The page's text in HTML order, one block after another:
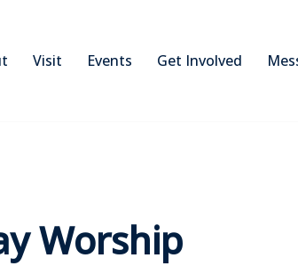
Visit Events Get Involved
Worship